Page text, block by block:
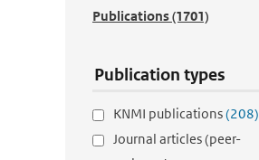
Publications(1701)
Publication types
KNMI publications(208)
Journal articles (peer-